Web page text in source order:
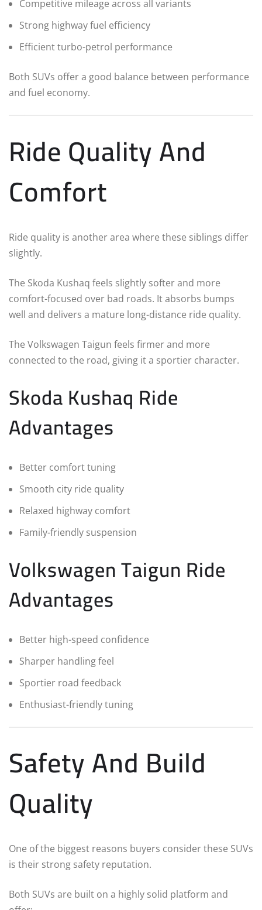
Competitive mileage across all variants
Strong highway fuel efficiency
Efficient turbo-petrol performance
Both SUVs offer a good balance between performance
and fuel economy.
Ride Quality And
Comfort
Ride quality is another area where these siblings differ
slightly.
The Skoda Kushaq feels slightly softer and more
comfort-focused over bad roads. It absorbs bumps
well and delivers a mature long-distance ride quality.
The Volkswagen Taigun feels firmer and more
connected to the road, giving it a sportier character.
Skoda Kushaq Ride
Advantages
Better comfort tuning
Smooth city ride quality
Relaxed highway comfort
Family-friendly suspension
Volkswagen Taigun Ride
Advantages
Better high-speed confidence
Sharper handling feel
Sportier road feedback
Enthusiast-friendly tuning
Safety And Build
Quality
One of the biggest reasons buyers consider these SUVs
is their strong safety reputation.
Both SUVs are built on a highly solid platform and